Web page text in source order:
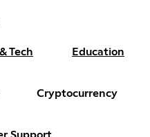
Tech Education
Cryptocurrency